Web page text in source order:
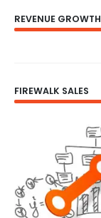
REVENUE GROWTH
FIREWALK SALES